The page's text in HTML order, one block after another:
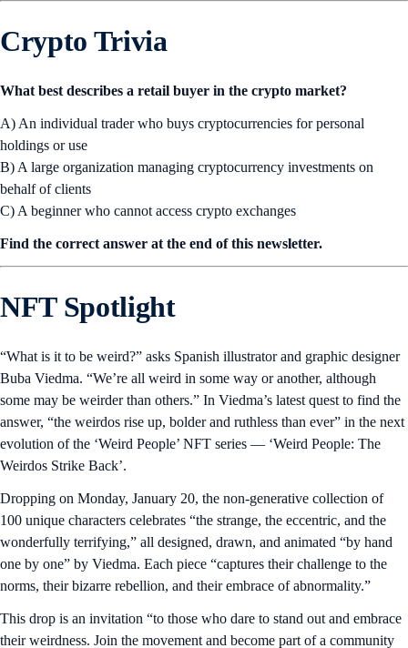
Crypto Trivia
What best describes a retail buyer in the crypto market?
A) An individual trader who buys cryptocurrencies for personal
holdings or use
B) A large organization managing cryptocurrency investments on
behalf of clients
C) A beginner who cannot access crypto exchanges
Find the correct answer at the end of this newsletter.
NFT Spotlight
“What is it to be weird?” asks Spanish illustrator and graphic designer
Buba Viedma. “We’re all weird in some way or another, although
some may be weirder than others.” In Viedma’s latest quest to find the
answer, “the weirdos rise up, bolder and ruthless than ever” in the next
evolution of the ‘Weird People’ NFT series — ‘Weird People: The
Weirdos Strike Back’.
Dropping on Monday, January 20, the non-generative collection of
100 unique characters celebrates “the strange, the eccentric, and the
wonderfully terrifying,” all designed, drawn, and animated “by hand
one by one” by Viedma. Each piece “captures their challenge to the
norms, their bizarre rebellion, and their embrace of abnormality.”
This drop is an invitation “to those who dare to stand out and embrace
their weirdness. Join the movement and become part of a community